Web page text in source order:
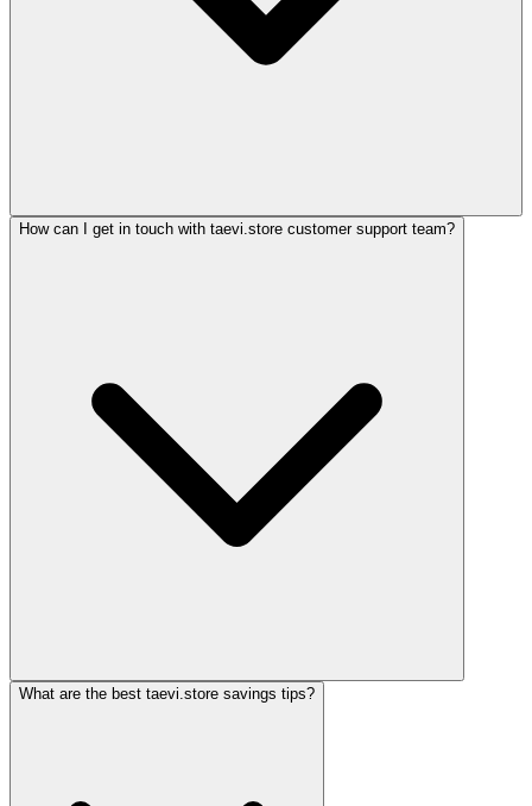
How can I get in touch with taevi.store customer support team?
What are the best taevi.store savings tips?